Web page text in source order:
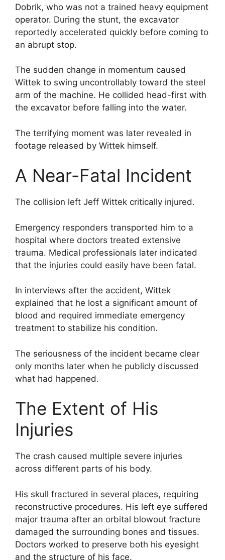
Dobrik, who was not a trained heavy equipment
operator. During the stunt, the excavator
reportedly accelerated quickly before coming to
an abrupt stop.
The sudden change in momentum caused
Wittek to swing uncontrollably toward the steel
arm of the machine. He collided head-first with
the excavator before falling into the water.
The terrifying moment was later revealed in
footage released by Wittek himself.
A Near-Fatal Incident
The collision left Jeff Wittek critically injured.
Emergency responders transported him to a
hospital where doctors treated extensive
trauma. Medical professionals later indicated
that the injuries could easily have been fatal.
In interviews after the accident, Wittek
explained that he lost a significant amount of
blood and required immediate emergency
treatment to stabilize his condition.
The seriousness of the incident became clear
only months later when he publicly discussed
what had happened.
The Extent of His
Injuries
The crash caused multiple severe injuries
across different parts of his body.
His skull fractured in several places, requiring
reconstructive procedures. His left eye suffered
major trauma after an orbital blowout fracture
damaged the surrounding bones and tissues.
Doctors worked to preserve both his eyesight
and the structure of his face.